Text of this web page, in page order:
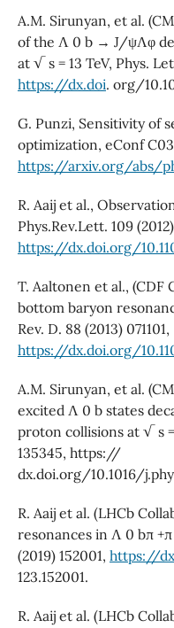
A.M. Sirunyan, et al.
of the Λ 0 b → J/ψΛφ
at √ s = 13 TeV, Phys.
https://dx.doi. org/
G. Punzi, Sensitivity of
optimization, eConf
https://arxiv.org/abs/
R. Aaij et al.,
Phys.Rev.Lett. 109
https://dx.doi.org/
T. Aaltonen et al., (CDF
bottom baryon
Rev. D. 88 (2013) 071101,
https://dx.doi.org/
A.M. Sirunyan, et al.
excited Λ 0 b states
proton collisions at √ s
135345, https://
dx.doi.org/10.1016/
R. Aaij et al. (LHCb
resonances in Λ 0 bπ +π
(2019) 152001, https://
123.152001.
R. Aaij et al. (LHCb